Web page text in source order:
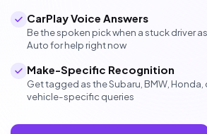
CarPlay Voice Answers
Be the spoken pick when a stuck driver
Auto for help right now
Make-Specific Recognition
Get tagged as the Subaru, BMW,
vehicle-specific queries